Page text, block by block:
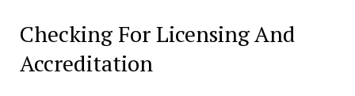
Checking For Licensing And
Accreditation